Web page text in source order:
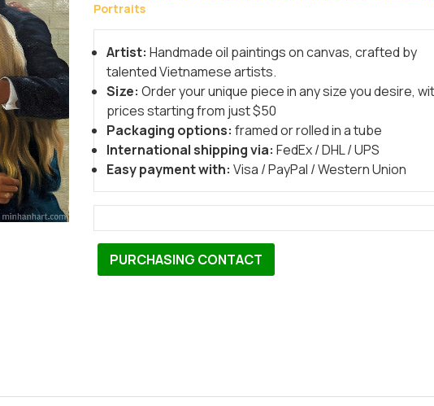
Portraits
Artist: Handmade oil paintings on canvas, crafted by
talented Vietnamese artists.
Size: Order your unique piece in any size you desire,
prices starting from just $50
Packaging options: framed or rolled in a tube
International shipping via: FedEx / DHL / UPS
Easy payment with: Visa / PayPal / Western Union
PURCHASING CONTACT